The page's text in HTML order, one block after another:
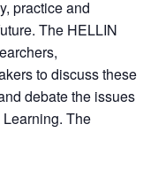
practice and
The HELLIN
to discuss these
debate the issues
The